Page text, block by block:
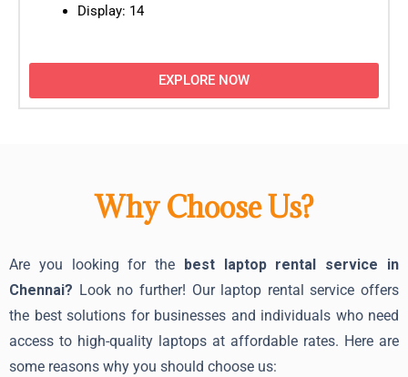
Display: 14
EXPLORE NOW
Why Choose Us?
Are you looking for the
best laptop rental service in
Chennai? Look no further! Our laptop rental service offers
the best solutions for businesses and individuals who need
access to high-quality laptops at affordable rates. Here are
some reasons why you should choose us: